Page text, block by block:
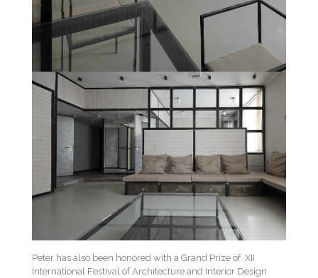
Peter has also been honored with a Grand Prize of XII
International Festival of Architecture and Interior Design